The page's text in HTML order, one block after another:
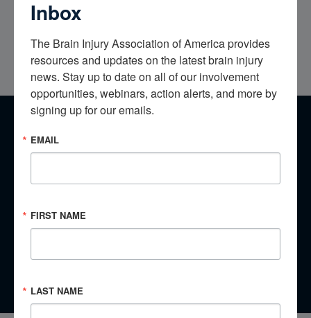
My brain injury was and remains invisible all though to this
day; it’s the hardest thing I deal and live with every day!
​Have a Story to Share?
caregiver, or clinician, your story is important.
Tell Your Story
Inbox
The Brain Injury Association of America provides
resources and updates on the latest brain injury
news. Stay up to date on all of our involvement
opportunities, webinars, action alerts, and more by
signing up for our emails.
EMAIL
FIRST NAME
LAST NAME